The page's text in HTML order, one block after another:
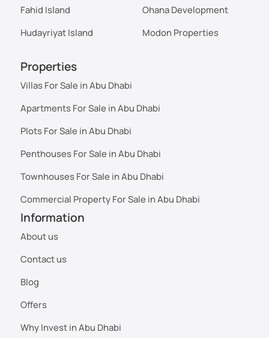
Fahid Island
Hudayriyat Island
Ohana Development
Modon Properties
Properties
Villas For Sale in Abu Dhabi
Apartments For Sale in Abu Dhabi
Plots For Sale in Abu Dhabi
Penthouses For Sale in Abu Dhabi
Townhouses For Sale in Abu Dhabi
Commercial Property For Sale in Abu Dhabi
Information
About us
Contact us
Blog
Offers
Why Invest in Abu Dhabi